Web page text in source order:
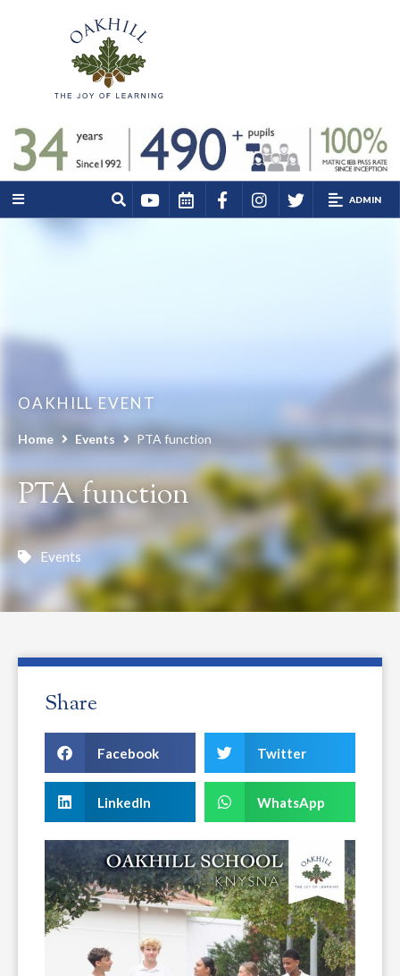
ADMIN
OAKHILL EVENT
Home Events PTA function
PTA function
Events
Share
Facebook Twitter
LinkedIn WhatsApp